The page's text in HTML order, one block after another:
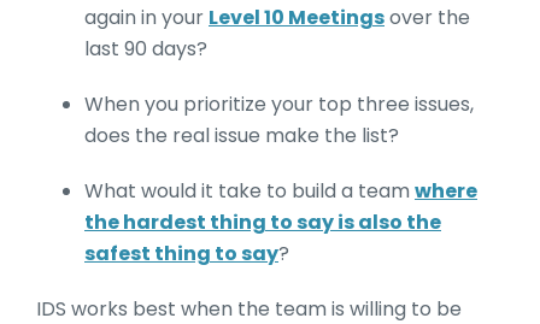
again in your Level 10 Meetingsover the
last 90 days?
When you prioritize your top three issues,
does the real issue make the list?
What would it take to build a team where
the hardest thing to say is also the
safest thing to say?
IDS works best when the team is willing to be